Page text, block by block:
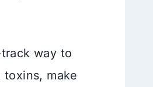
way to
toxins, make